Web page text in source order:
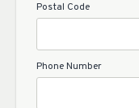
Postal Code
Phone Number